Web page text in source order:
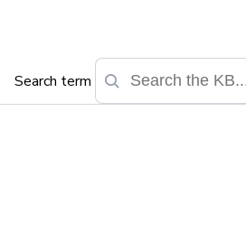
Search term